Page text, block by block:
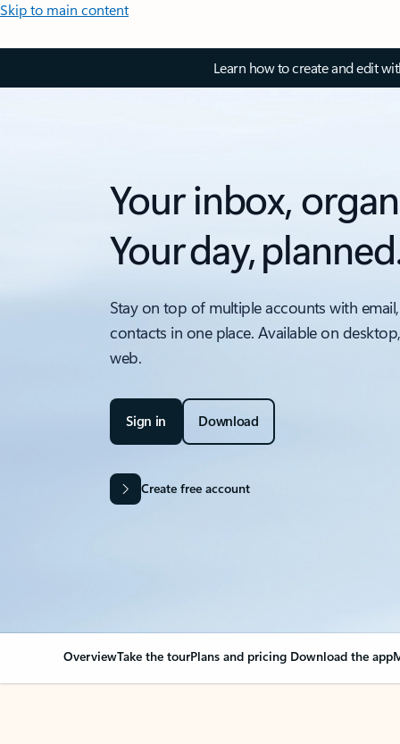
Skip to main content
Learn how to create and edit
Your inbox,
Your day,
Stay on top of multiple accounts with
contacts in one place. Available on
web.
Sign in Download
Create free account
OverviewTake the tourPlans and pricing Download the app